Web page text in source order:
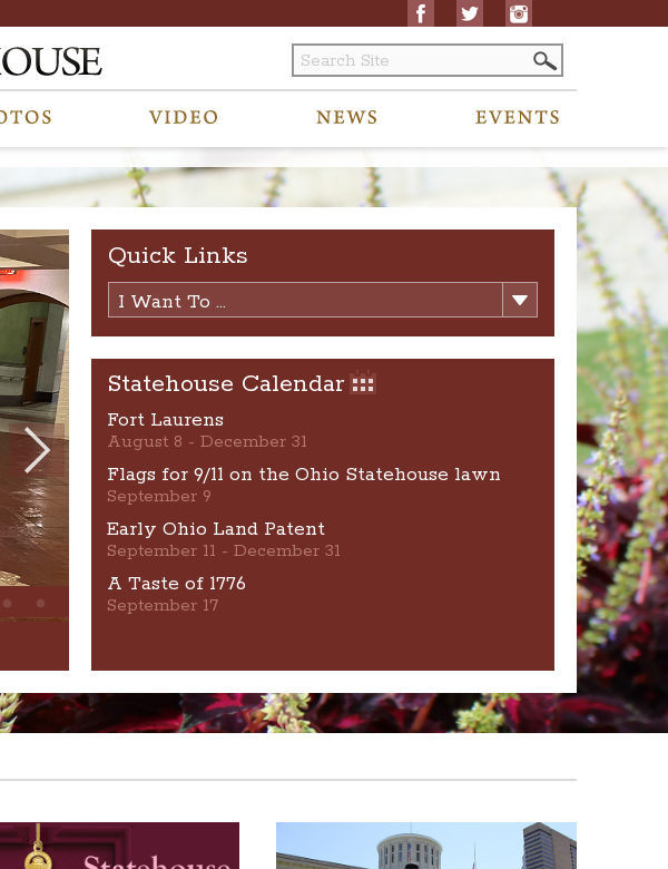
Quick Links
I Want To ...
Statehouse Calendar
Fort Laurens
August 8 - December 31
Flags for 9/11 on the Ohio Statehouse lawn
September 9
Early Ohio Land Patent
September 11 - December 31
A Taste of 1776
September 17